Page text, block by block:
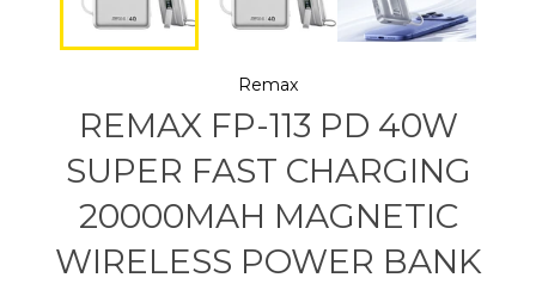
Remax
REMAX FP-113 PD 40W
SUPER FAST CHARGING
20000MAH MAGNETIC
WIRELESS POWER BANK